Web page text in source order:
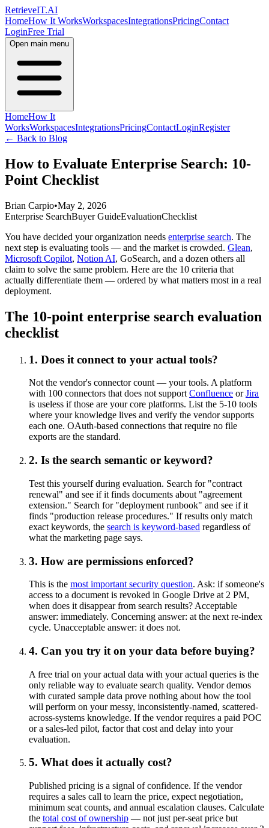
RetrieveIT.AI
HomeHow It WorksWorkspacesIntegrationsPricingContact
LoginFree Trial
Open main menu
HomeHow It
WorksWorkspacesIntegrationsPricingContactLoginRegister
← Back to Blog
How to Evaluate Enterprise Search: 10-
Point Checklist
Brian Carpio•May 2, 2026
Enterprise SearchBuyer GuideEvaluationChecklist
You have decided your organization needs enterprise search. The
next step is evaluating tools — and the market is crowded. Glean,
Microsoft Copilot, Notion AI, GoSearch, and a dozen others all
claim to solve the same problem. Here are the 10 criteria that
actually differentiate them — ordered by what matters most in a real
deployment.
The 10-point enterprise search evaluation
checklist
1. Does it connect to your actual tools?
Not the vendor's connector count — your tools. A platform
with 100 connectors that does not support Confluence orJira
is useless if those are your core platforms. List the 5-10 tools
where your knowledge lives and verify the vendor supports
each one. OAuth-based connections that require no file
exports are the standard.
2. Is the search semantic or keyword?
Test this yourself during evaluation. Search for "contract
renewal" and see if it finds documents about "agreement
extension." Search for "deployment runbook" and see if it
finds "production release procedures." If results only match
exact keywords, the search is keyword-based regardless of
what the marketing page says.
3. How are permissions enforced?
This is the most important security question. Ask: if someone's
access to a document is revoked in Google Drive at 2 PM,
when does it disappear from search results? Acceptable
answer: immediately. Concerning answer: at the next re-index
cycle. Unacceptable answer: it does not.
4. Can you try it on your data before buying?
A free trial on your actual data with your actual queries is the
only reliable way to evaluate search quality. Vendor demos
with curated sample data prove nothing about how the tool
will perform on your messy, inconsistently-named, scattered-
across-systems knowledge. If the vendor requires a paid POC
or a sales-led pilot, factor that cost and delay into your
evaluation.
5. What does it actually cost?
Published pricing is a signal of confidence. If the vendor
requires a sales call to learn the price, expect negotiation,
minimum seat counts, and annual escalation clauses. Calculate
the total cost of ownership — not just per-seat price but